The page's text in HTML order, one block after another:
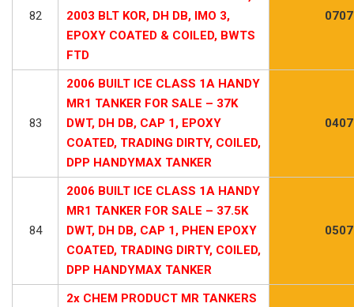
82
2003 BLT KOR, DH DB, IMO 3,
EPOXY COATED & COILED, BWTS
FTD
83
2006 BUILT ICE CLASS 1A HANDY
MR1 TANKER FOR SALE – 37K
DWT, DH DB, CAP 1, EPOXY
COATED, TRADING DIRTY, COILED,
DPP HANDYMAX TANKER
84
2006 BUILT ICE CLASS 1A HANDY
MR1 TANKER FOR SALE – 37.5K
DWT, DH DB, CAP 1, PHEN EPOXY
COATED, TRADING DIRTY, COILED,
DPP HANDYMAX TANKER
2x CHEM PRODUCT MR TANKERS